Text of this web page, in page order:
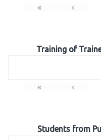
« ‹
Training of
« ‹
Students from